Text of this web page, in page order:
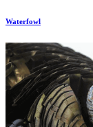
Waterfowl